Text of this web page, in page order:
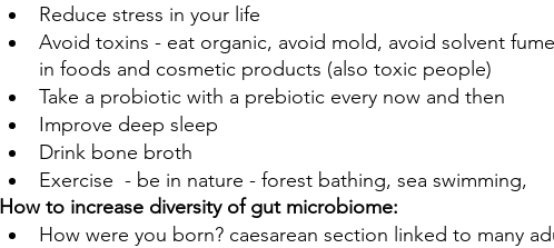
Reduce stress in your life
Avoid toxins - eat organic, avoid mold, avoid solvent
in foods and cosmetic products (also toxic people)
Take a probiotic with a prebiotic every now and then
Improve deep sleep
Drink bone broth
Exercise  - be in nature - forest bathing, sea swimming,
How to increase diversity of gut microbiome:
How were you born? caesarean section linked to many